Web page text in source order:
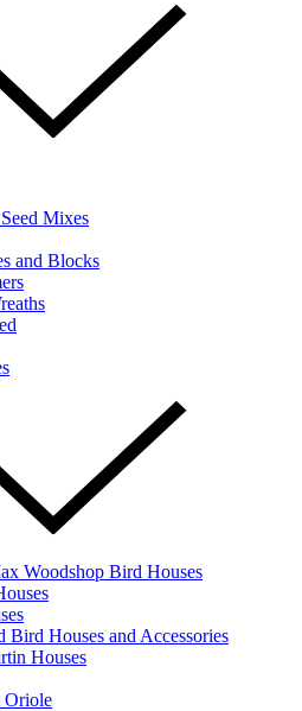
Mixes
and Blocks
Woodshop Bird Houses
Bird Houses and Accessories
Houses
Oriole